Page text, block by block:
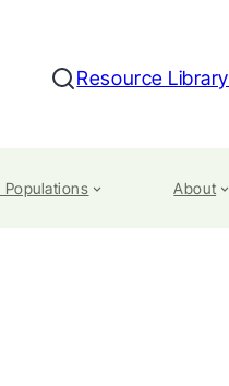
Search
Resource Library
Populations About